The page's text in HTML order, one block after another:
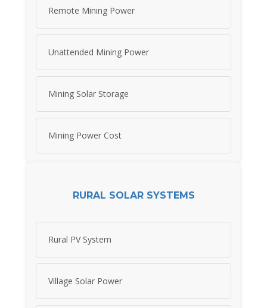
Remote Mining Power
Unattended Mining Power
Mining Solar Storage
Mining Power Cost
RURAL SOLAR SYSTEMS
Rural PV System
Village Solar Power